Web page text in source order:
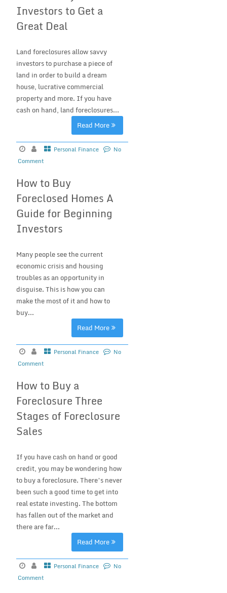
Investors to Get a
Great Deal
Land foreclosures allow savvy
investors to purchase a piece of
land in order to build a dream
house, lucrative commercial
property and more. If you have
cash on hand, land foreclosures...
Read More
Personal Finance
No
Comment
How to Buy
Foreclosed Homes A
Guide for Beginning
Investors
Many people see the current
economic crisis and housing
troubles as an opportunity in
disguise. This is how you can
make the most of it and how to
buy...
Read More
Personal Finance
No
Comment
How to Buy a
Foreclosure Three
Stages of Foreclosure
Sales
If you have cash on hand or good
credit, you may be wondering how
to buy a foreclosure. There’s never
been such a good time to get into
real estate investing. The bottom
has fallen out of the market and
there are far...
Read More
Personal Finance
No
Comment